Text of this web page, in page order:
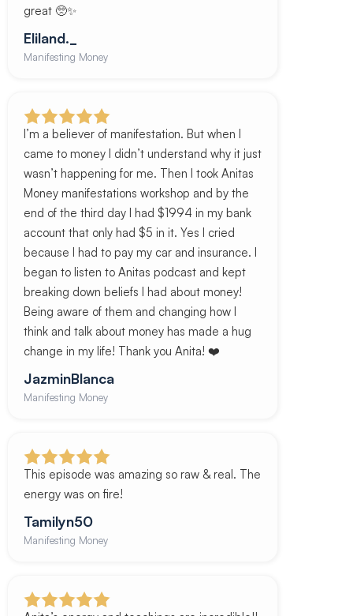
great 🥺✨
Eliland._
Manifesting Money
I’m a believer of manifestation. But when I
came to money I didn’t understand why it just
wasn’t happening for me. Then I took Anitas
Money manifestations workshop and by the
end of the third day I had $1994 in my bank
account that only had $5 in it. Yes I cried
because I had to pay my car and insurance. I
began to listen to Anitas podcast and kept
breaking down beliefs I had about money!
Being aware of them and changing how I
think and talk about money has made a hug
change in my life! Thank you Anita! ❤️
JazminBlanca
Manifesting Money
This episode was amazing so raw & real. The
energy was on fire!
Tamilyn50
Manifesting Money